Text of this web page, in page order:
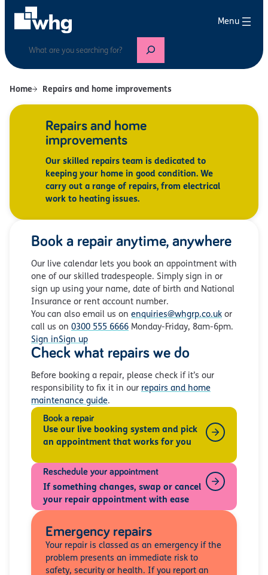
Home Repairs and home improvements
Repairs and home
improvements
Our skilled repairs team is dedicated to
keeping your home in good condition. We
carry out a range of repairs, from electrical
work to heating issues.
Book a repair anytime, anywhere
Our live calendar lets you book an appointment with
one of our skilled tradespeople. Simply sign in or
sign up using your name, date of birth and National
Insurance or rent account number.
You can also email us on enquiries@whgrp.co.uk or
call us on 0300 555 6666 Monday-Friday, 8am-6pm.
Sign inSign up
Check what repairs we do
Before booking a repair, please check if it’s our
responsibility to fix it in our repairs and home
maintenance guide.
Book a repair
Use our live booking system and pick
an appointment that works for you
Reschedule your appointment
If something changes, swap or cancel
your repair appointment with ease
Emergency repairs
Your repair is classed as an emergency if the
problem presents an immediate risk to
safety, security or health. If you report an